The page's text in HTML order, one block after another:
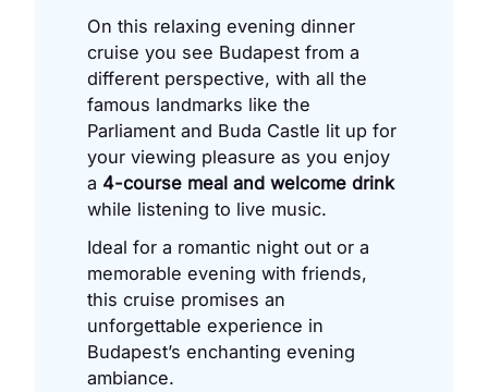
On this relaxing evening dinner
cruise you see Budapest from a
different perspective, with all the
famous landmarks like the
Parliament and Buda Castle lit up for
your viewing pleasure as you enjoy
a 4-course meal and welcome drink
while listening to live music.
Ideal for a romantic night out or a
memorable evening with friends,
this cruise promises an
unforgettable experience in
Budapest’s enchanting evening
ambiance.